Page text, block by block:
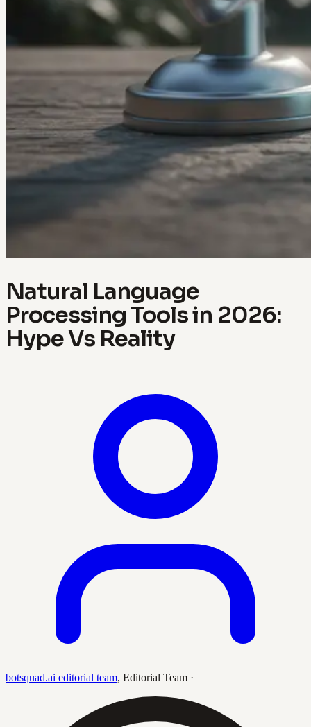
Natural Language
Processing Tools in 2026:
Hype Vs Reality
botsquad.ai editorial team, Editorial Team ·